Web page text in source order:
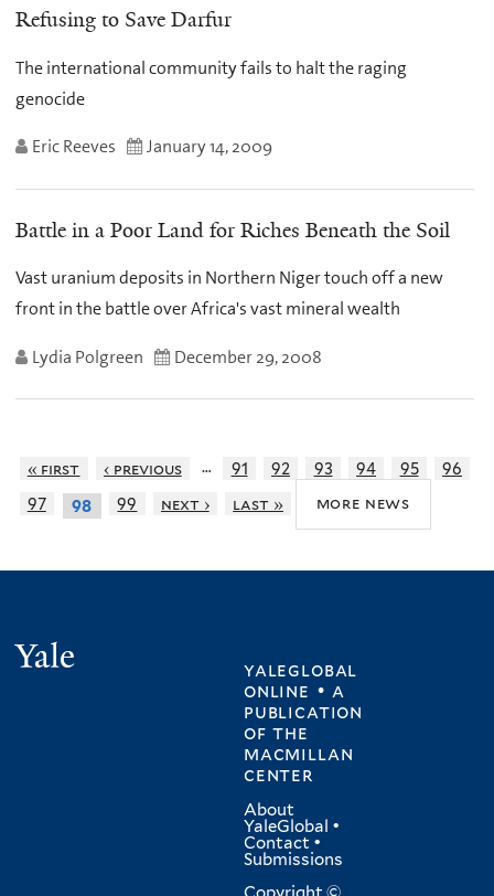
Refusing to Save Darfur
The international community fails to halt the raging
genocide
Eric Reeves January 14, 2009
Battle in a Poor Land for Riches Beneath the Soil
Vast uranium deposits in Northern Niger touch off a new
front in the battle over Africa's vast mineral wealth
Lydia Polgreen December 29, 2008
« first ‹ previous … 91 92 93 94 95
96
97
98 99 next › last » more news
yaleglobal
online • a
publication
ofthe
macmillan
center
About
YaleGlobal •
Contact •
Submissions